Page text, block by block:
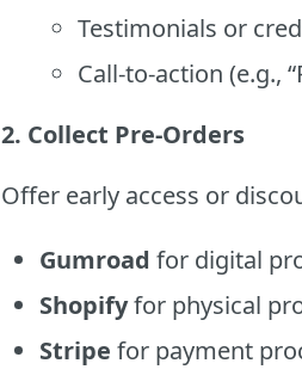
Testimonials or
Call-to-action (e.g.,
2. Collect Pre-Orders
Offer early access or
Gumroad for digital
Shopifyfor physical
Stripe for payment